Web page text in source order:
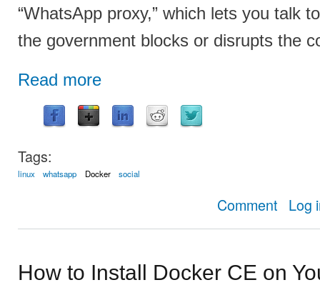
“WhatsApp proxy,” which lets you talk
the government blocks or disrupts the
Read more
Tags:
linux whatsapp Docker social
Comment about
Log
How to Install Docker CE on